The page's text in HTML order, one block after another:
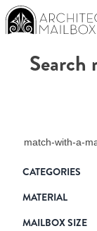
Search
Search products
CATEGORIES
MATERIAL
MAILBOX SIZE